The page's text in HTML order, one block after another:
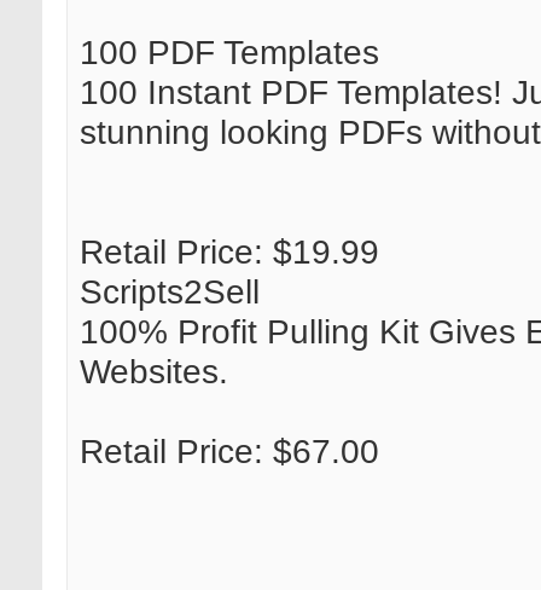
100 PDF Templates
100 Instant PDF Templates!
stunning looking PDFs
Retail Price: $19.99
Scripts2Sell
100% Profit Pulling Kit Gives
Websites.
Retail Price: $67.00